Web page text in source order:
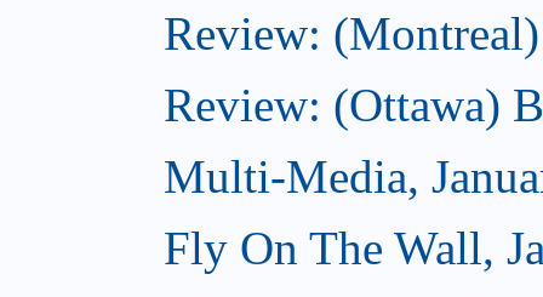
Review:
Review: (Ottawa)
Multi-Media,
Fly On The Wall,